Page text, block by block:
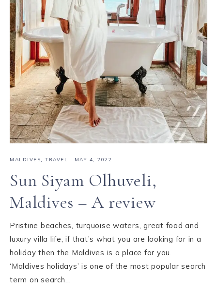
MALDIVES,TRAVEL · MAY 4, 2022
Sun Siyam Olhuveli,
Maldives – A review
Pristine beaches, turquoise waters, great food and
luxury villa life, if that’s what you are looking for in a
holiday then the Maldives is a place for you.
‘Maldives holidays’ is one of the most popular search
term on search…